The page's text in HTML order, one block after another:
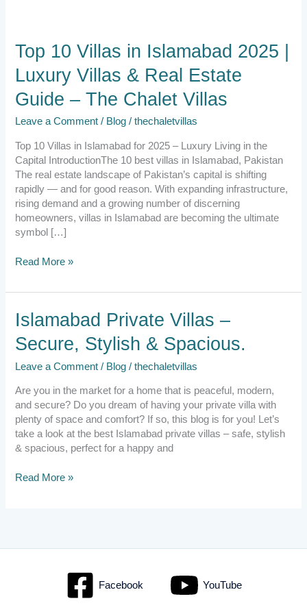
Top 10 Villas in Islamabad 2025 |
Luxury Villas & Real Estate
Guide – The Chalet Villas
Leave a Comment / Blog /thechaletvillas
Top 10 Villas in Islamabad for 2025 – Luxury Living in the
Capital IntroductionThe 10 best villas in Islamabad, Pakistan
The real estate landscape of Pakistan’s capital is shifting
rapidly — and for good reason. With expanding infrastructure,
rising demand and a growing number of discerning
homeowners, villas in Islamabad are becoming the ultimate
symbol […]
Top
10
Villas
Islamabad
2025
Luxury
Villas
&
Real
Estate
Guide
–
Chalet
Read More »
Islamabad Private Villas –
Secure, Stylish & Spacious.
Leave a Comment / Blog /thechaletvillas
Are you in the market for a home that is peaceful, modern,
and secure? Do you dream of having your private villa with
plenty of space and comfort? If so, this blog is for you! Let’s
take a look at the best Islamabad private villas – safe, stylish
& spacious, perfect for a happy and
Islamabad
Private
Villas
Secure,
Stylish
&
Spacious.
Read More »
Facebook YouTube